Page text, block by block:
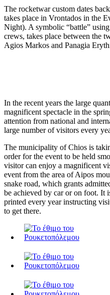
The rocketwar custom dates
takes place in Vrontados in the
Night). A symbolic “battle”
crews, takes place between the
Agios Markos and Panagia
In the recent years the large
magnificent spectacle in the
attention from national and
large number of visitors every
The municipality of Chios is
order for the event to be held
visitor can enjoy a magnificent
event from the area of Aipos
snake road, which grants
be achieved by car or on foot. It
printed every year instructing
to get there.